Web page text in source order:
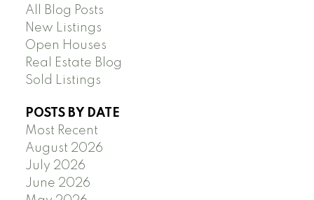
All Blog Posts
New Listings
Open Houses
Real Estate Blog
Sold Listings
POSTS BY DATE
Most Recent
August 2026
July 2026
June 2026